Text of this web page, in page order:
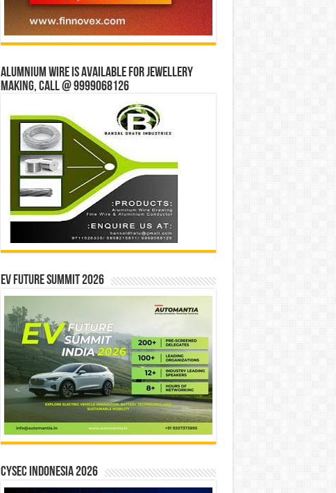
Alumnium wire is available for jewellery
making, Call @ 9999068126
EV Future Summit 2026
CYSEC INDONESIA 2026